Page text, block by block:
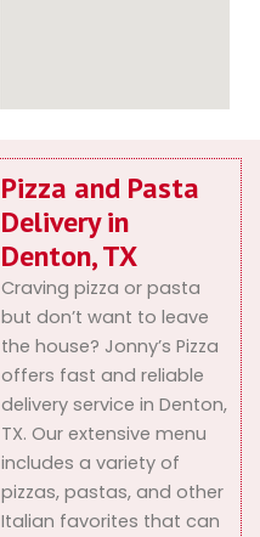
Pizza and Pasta
Delivery in
Denton, TX
Craving pizza or pasta
but don’t want to leave
the house? Jonny’s Pizza
offers fast and reliable
delivery service in Denton,
TX. Our extensive menu
includes a variety of
pizzas, pastas, and other
Italian favorites that can